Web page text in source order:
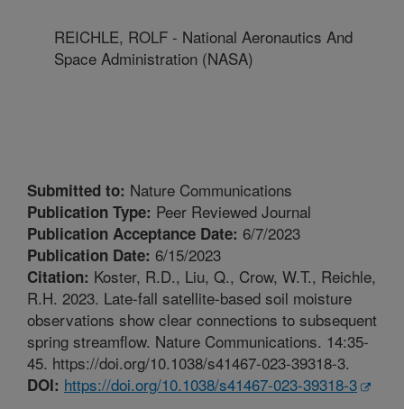
REICHLE, ROLF - National Aeronautics And
Space Administration (NASA)
Submitted to: Nature Communications
Publication Type: Peer Reviewed Journal
Publication Acceptance Date: 6/7/2023
Publication Date: 6/15/2023
Citation: Koster, R.D., Liu, Q., Crow, W.T., Reichle,
R.H. 2023. Late-fall satellite-based soil moisture
observations show clear connections to subsequent
spring streamflow. Nature Communications. 14:35-
45. https://doi.org/10.1038/s41467-023-39318-3.
DOI: https://doi.org/10.1038/s41467-023-39318-3